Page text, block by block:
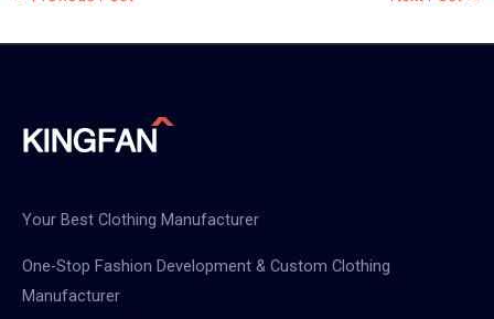
Your Best Clothing Manufacturer
One-Stop Fashion Development & Custom Clothing
Manufacturer